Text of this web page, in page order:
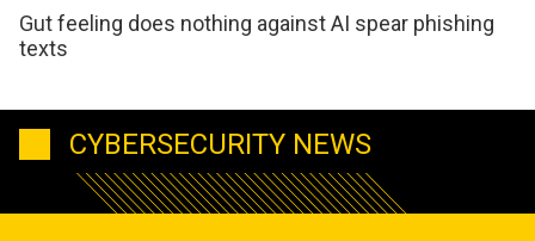
Gut feeling does nothing against AI spear phishing
texts
CYBERSECURITY NEWS